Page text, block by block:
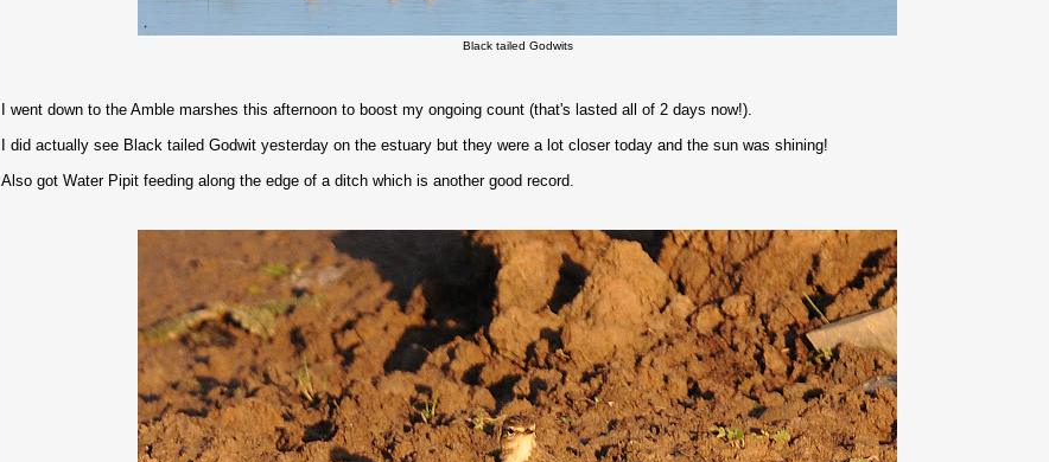
Black tailed Godwits
I went down to the Amble marshes this afternoon to boost my ongoing count (that's lasted all of 2 days now!).
I did actually see Black tailed Godwit yesterday on the estuary but they were a lot closer today and the sun was shining!
Also got Water Pipit feeding along the edge of a ditch which is another good record.